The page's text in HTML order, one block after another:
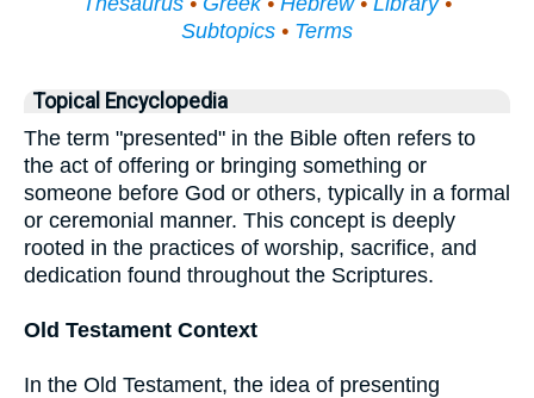
Subtopics • Terms
Topical Encyclopedia
The term "presented" in the Bible often refers to
the act of offering or bringing something or
someone before God or others, typically in a formal
or ceremonial manner. This concept is deeply
rooted in the practices of worship, sacrifice, and
dedication found throughout the Scriptures.
Old Testament Context
In the Old Testament, the idea of presenting